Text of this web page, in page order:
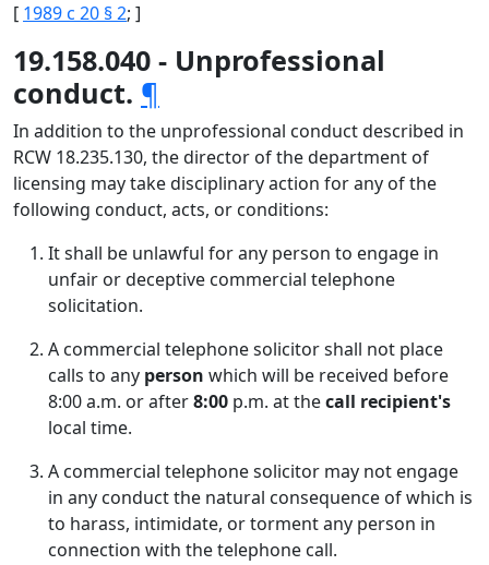
[ 1989 c 20 § 2; ]
19.158.040 - Unprofessional
conduct. ¶
In addition to the unprofessional conduct described in
RCW 18.235.130, the director of the department of
licensing may take disciplinary action for any of the
following conduct, acts, or conditions:
It shall be unlawful for any person to engage in
unfair or deceptive commercial telephone
solicitation.
A commercial telephone solicitor shall not place
calls to any person which will be received before
8:00 a.m. or after8:00 p.m. at thecall recipient's
local time.
A commercial telephone solicitor may not engage
in any conduct the natural consequence of which is
to harass, intimidate, or torment any person in
connection with the telephone call.